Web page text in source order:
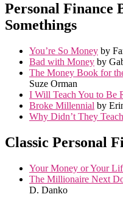
Personal Finance
Somethings
You’re So Money by
Bad with Money by
The Money Book for
Suze Orman
I Will Teach You to Be
Broke Millennial by
Why Didn’t They
Classic Personal
Your Money or Your
The Millionaire Next
D. Danko